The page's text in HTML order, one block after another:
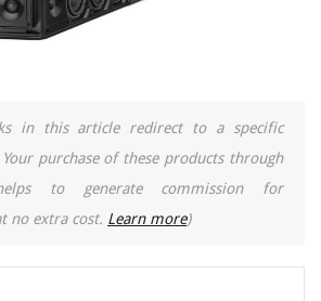
in this article redirect to a specific
purchase of these products through
to generate commission for
no extra cost. Learn more)